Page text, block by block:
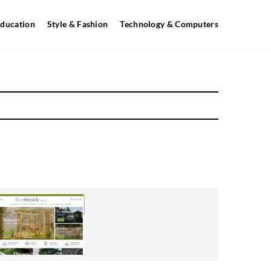
Style & Fashion Technology & Computers